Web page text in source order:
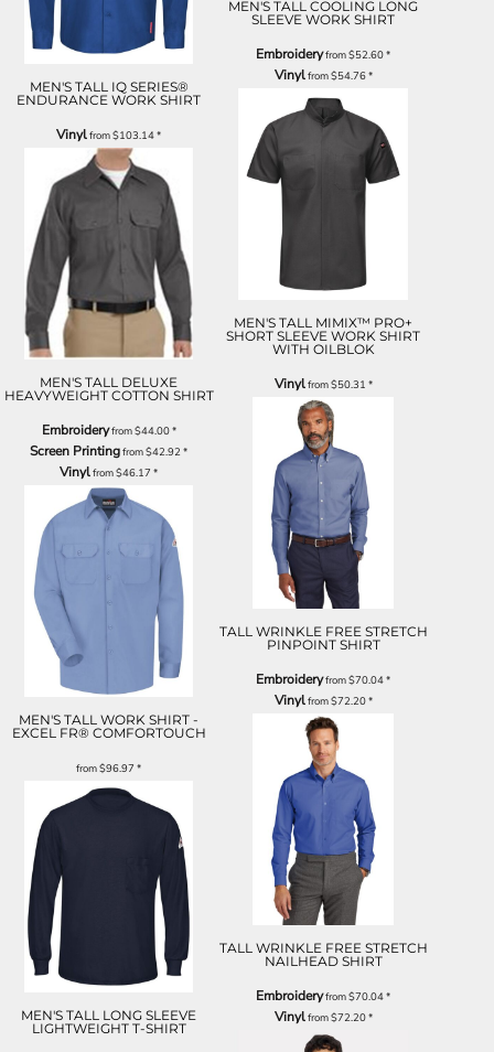
MEN'S TALL IQ SERIES®
ENDURANCE WORK SHIRT
Vinylfrom$103.14*
MEN'S TALL DELUXE
HEAVYWEIGHT COTTON SHIRT
Embroideryfrom$44.00*
Screen Printingfrom$42.92*
Vinylfrom$46.17*
MEN'S TALL WORK SHIRT -
EXCEL FR® COMFORTOUCH
from$96.97*
MEN'S TALL LONG SLEEVE
LIGHTWEIGHT T-SHIRT
MEN'S TALL COOLING LONG
SLEEVE WORK SHIRT
Embroideryfrom$52.60*
Vinylfrom$54.76*
MEN'S TALL MIMIX™ PRO+
SHORT SLEEVE WORK SHIRT
WITH OILBLOK
Vinylfrom$50.31 *
TALL WRINKLE FREE STRETCH
PINPOINT SHIRT
Embroideryfrom$70.04*
Vinylfrom$72.20*
TALL WRINKLE FREE STRETCH
NAILHEAD SHIRT
Embroideryfrom$70.04*
Vinylfrom$72.20*